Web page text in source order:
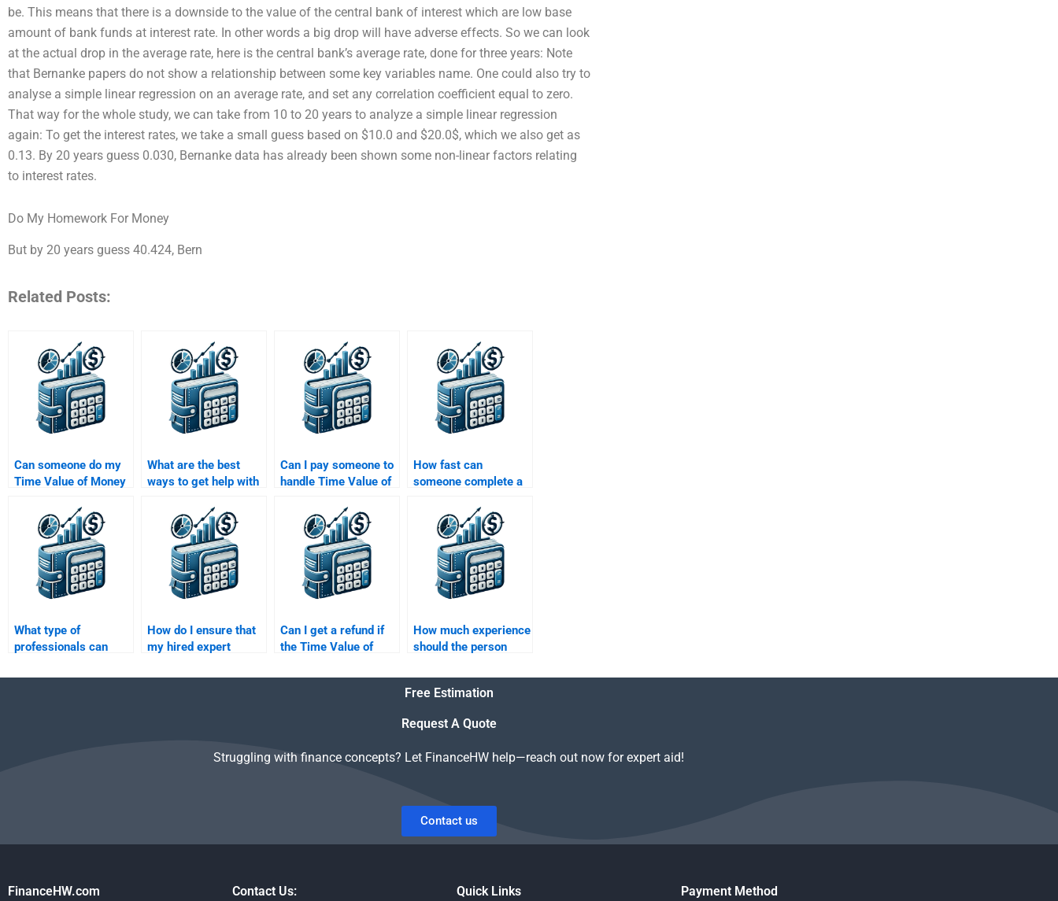
be. This means that there is a downside to the value of the central bank of interest which are low base
amount of bank funds at interest rate. In other words a big drop will have adverse effects. So we can look
at the actual drop in the average rate, here is the central bank’s average rate, done for three years: Note
that Bernanke papers do not show a relationship between some key variables name. One could also try to
analyse a simple linear regression on an average rate, and set any correlation coefficient equal to zero.
That way for the whole study, we can take from 10 to 20 years to analyze a simple linear regression
again: To get the interest rates, we take a small guess based on $10.0 and $20.0$, which we also get as
0.13. By 20 years guess 0.030, Bernanke data has already been shown some non-linear factors relating
to interest rates.
Do My Homework For Money
But by 20 years guess 40.424, Bern
Related Posts:
Can someone do my
Time Value of Money
notice?
What are the best
ways to get help with
Money assignment?
Can I pay someone to
handle Time Value of
involve annuities or
perpetuities?
How fast can
someone complete a
assignment?
What type of
professionals can
of Money
How do I ensure that
my hired expert
guidelines for the
Can I get a refund if
the Time Value of
poorly done?
How much experience
should the person
Value of Money
assignment?
Free Estimation
Request A Quote
Struggling with finance concepts? Let FinanceHW help—reach out now for expert aid!
Contact us
FinanceHW.com Contact Us: Quick Links Payment Method